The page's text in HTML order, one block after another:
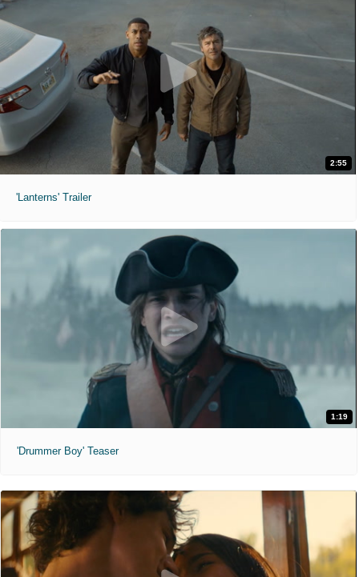
2:55
'Lanterns' Trailer
1:19
'Drummer Boy' Teaser